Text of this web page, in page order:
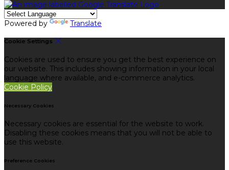
Powered by Translate
Cookie Settings
Cookies are used to ensure you get the best experience on
our website. This includes showing information in your local
language where available, and e-commerce analytics.
Cookie Policy
Necessary Cookies
Necessary cookies are essential for the website to work.
Disabling these cookies means that you will not be able to
use this website.
Preference Cookies